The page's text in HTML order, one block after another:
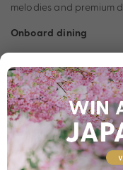
melodies and premium
Onboard dining
boasting a range of
Complimentary dining
array of international
locally sourced
reserve a table at The
restaurant, where a
chef’s finest